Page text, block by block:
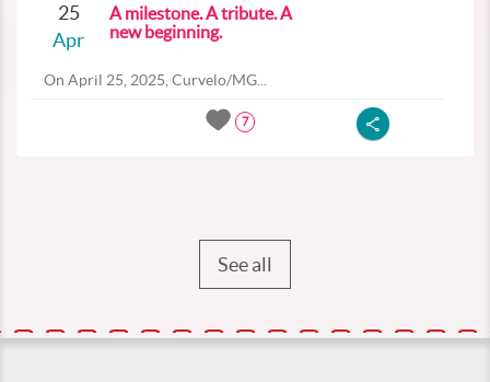
25
Apr
A milestone. A tribute. A
new beginning.
On April 25, 2025, Curvelo/MG...
7
See all